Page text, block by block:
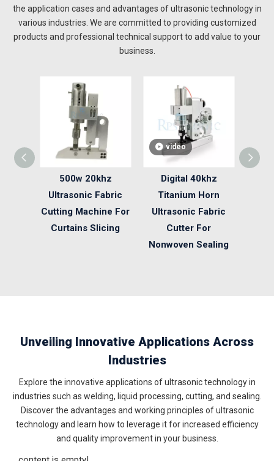
the application cases and advantages of ultrasonic technology in
various industries. We are committed to providing customized
products and professional technical support to add value to your
business.
500w 20khz
Ultrasonic Fabric
Cutting Machine For
Curtains Slicing
video
Digital 40khz
Titanium Horn
Ultrasonic Fabric
Cutter For
Nonwoven Sealing
Unveiling Innovative Applications Across
Industries
Explore the innovative applications of ultrasonic technology in
industries such as welding, liquid processing, cutting, and sealing.
Discover the advantages and working principles of ultrasonic
technology and learn how to leverage it for increased efficiency
and quality improvement in your business.